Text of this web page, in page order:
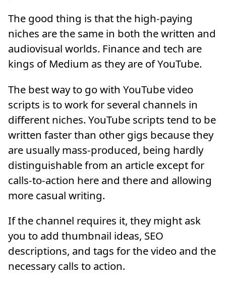
The good thing is that the high-paying
niches are the same in both the written and
audiovisual worlds. Finance and tech are
kings of Medium as they are of YouTube.
The best way to go with YouTube video
scripts is to work for several channels in
different niches. YouTube scripts tend to be
written faster than other gigs because they
are usually mass-produced, being hardly
distinguishable from an article except for
calls-to-action here and there and allowing
more casual writing.
If the channel requires it, they might ask
you to add thumbnail ideas, SEO
descriptions, and tags for the video and the
necessary calls to action.